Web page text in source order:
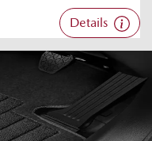
Details